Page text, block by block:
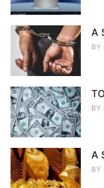
A
BY
BY
A
BY